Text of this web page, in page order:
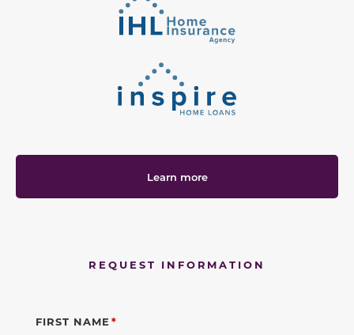
Learn more
REQUEST INFORMATION
FIRST NAME